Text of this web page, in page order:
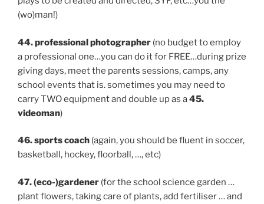
(wo)man!)
44. professional photographer (no budget to employ
a professional one…you can do it for FREE…during prize
giving days, meet the parents sessions, camps, any
school events that is. sometimes you may need to
carry TWO equipment and double up as a45.
videoman)
46. sports coach (again, you should be fluent in soccer,
basketball, hockey, floorball, …, etc)
47. (eco-)gardener (for the school science garden …
plant flowers, taking care of plants, add fertiliser … and